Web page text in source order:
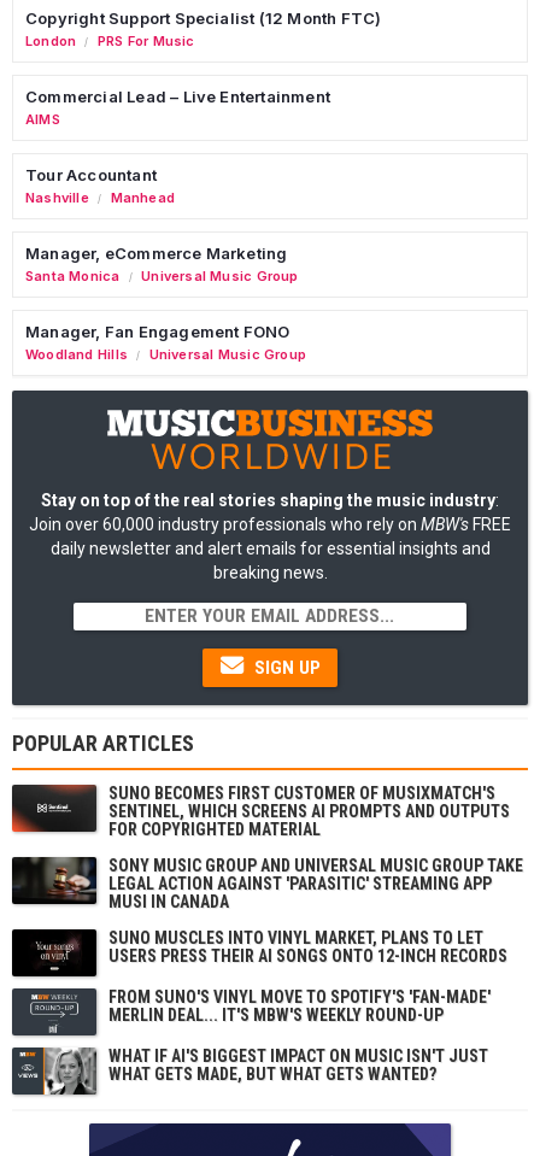
Copyright Support Specialist (12 Month FTC)
London / PRS For Music
Commercial Lead – Live Entertainment
AIMS
Tour Accountant
Nashville / Manhead
Manager, eCommerce Marketing
Santa Monica / Universal Music Group
Manager, Fan Engagement FONO
Woodland Hills / Universal Music Group
Stay on top of the real stories shaping the music industry:
Join over 60,000 industry professionals who rely on MBW's FREE
daily newsletter and alert emails for essential insights and
breaking news.
SIGN UP
POPULAR ARTICLES
SUNO BECOMES FIRST CUSTOMER OF MUSIXMATCH'S
SENTINEL, WHICH SCREENS AI PROMPTS AND OUTPUTS
FOR COPYRIGHTED MATERIAL
SONY MUSIC GROUP AND UNIVERSAL MUSIC GROUP TAKE
LEGAL ACTION AGAINST 'PARASITIC' STREAMING APP
MUSI IN CANADA
SUNO MUSCLES INTO VINYL MARKET, PLANS TO LET
USERS PRESS THEIR AI SONGS ONTO 12-INCH RECORDS
FROM SUNO'S VINYL MOVE TO SPOTIFY'S 'FAN-MADE'
MERLIN DEAL... IT'S MBW'S WEEKLY ROUND-UP
WHAT IF AI'S BIGGEST IMPACT ON MUSIC ISN'T JUST
WHAT GETS MADE, BUT WHAT GETS WANTED?